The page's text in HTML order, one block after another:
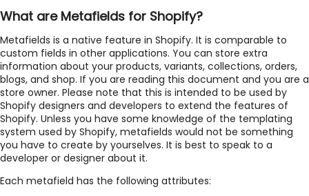
What are Metafields for Shopify?
Metafields is a native feature in Shopify. It is comparable to
custom fields in other applications. You can store extra
information about your products, variants, collections, orders,
blogs, and shop. If you are reading this document and you are a
store owner. Please note that this is intended to be used by
Shopify designers and developers to extend the features of
Shopify. Unless you have some knowledge of the templating
system used by Shopify, metafields would not be something
you have to create by yourselves. It is best to speak to a
developer or designer about it.
Each metafield has the following attributes: